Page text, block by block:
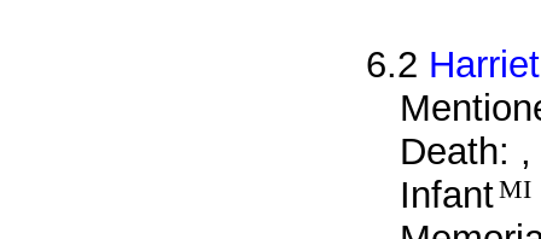
6.2
Death:
InfantMI